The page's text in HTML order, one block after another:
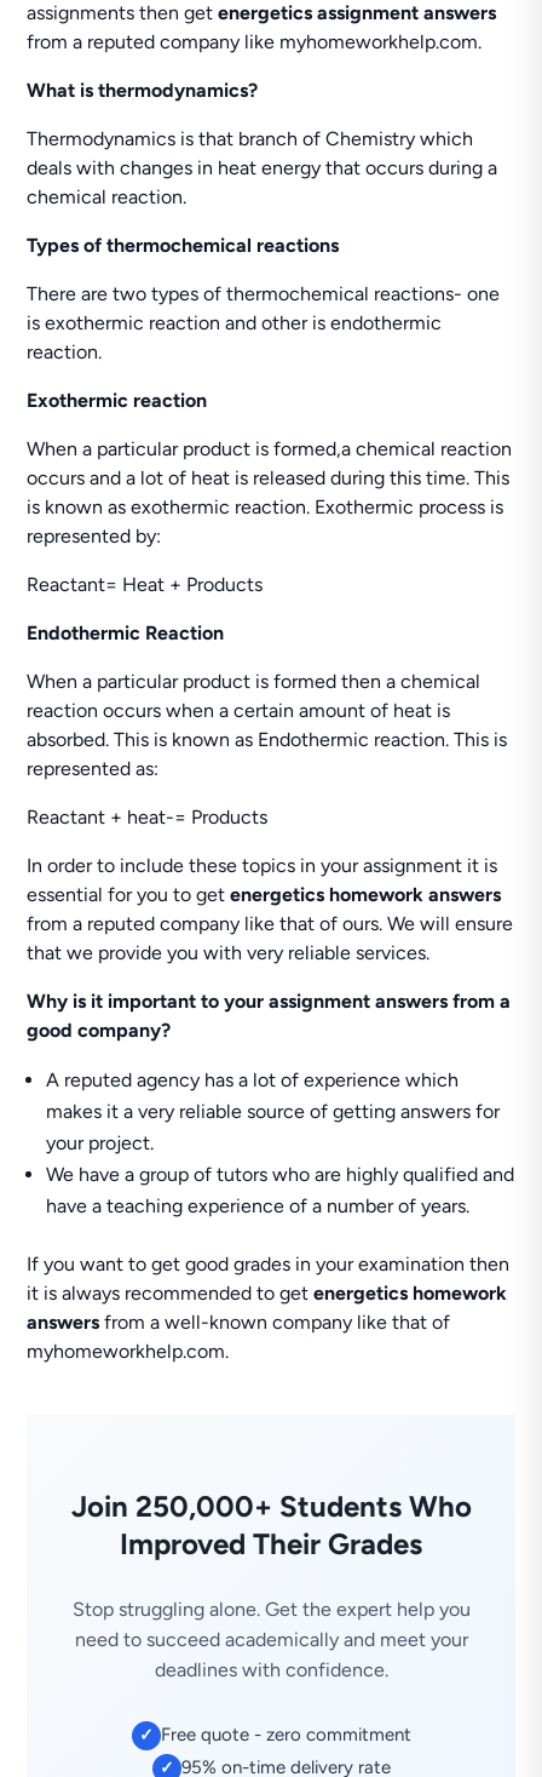
assignments then getenergetics assignment answers
from a reputed company like myhomeworkhelp.com.
What is thermodynamics?
Thermodynamics is that branch of Chemistry which
deals with changes in heat energy that occurs during a
chemical reaction.
Types of thermochemical reactions
There are two types of thermochemical reactions- one
is exothermic reaction and other is endothermic
reaction.
Exothermic reaction
When a particular product is formed,a chemical reaction
occurs and a lot of heat is released during this time. This
is known as exothermic reaction. Exothermic process is
represented by:
Reactant= Heat + Products
Endothermic Reaction
When a particular product is formed then a chemical
reaction occurs when a certain amount of heat is
absorbed. This is known as Endothermic reaction. This is
represented as:
Reactant + heat-= Products
In order to include these topics in your assignment it is
essential for you to get energetics homework answers
from a reputed company like that of ours. We will ensure
that we provide you with very reliable services.
Why is it important to your assignment answers from a
good company?
A reputed agency has a lot of experience which
makes it a very reliable source of getting answers for
your project.
We have a group of tutors who are highly qualified and
have a teaching experience of a number of years.
If you want to get good grades in your examination then
it is always recommended to getenergetics homework
answers from a well-known company like that of
myhomeworkhelp.com.
Join 250,000+ Students Who
Improved Their Grades
Stop struggling alone. Get the expert help you
need to succeed academically and meet your
deadlines with confidence.
✓ Free quote - zero commitment
✓ 95% on-time delivery rate